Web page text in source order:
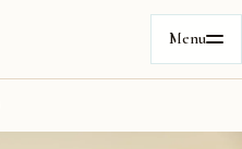
Menu